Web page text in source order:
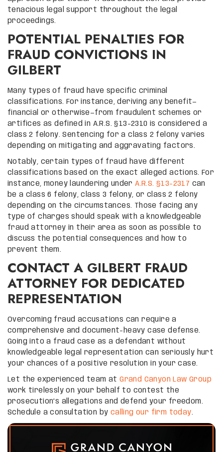
tenacious legal support throughout the legal
proceedings.
POTENTIAL PENALTIES FOR
FRAUD CONVICTIONS IN
GILBERT
Many types of fraud have specific criminal
classifications. For instance, deriving any benefit—
financial or otherwise—from fraudulent schemes or
artifices as defined in A.R.S. §13-2310 is considered a
class 2 felony. Sentencing for a class 2 felony varies
depending on mitigating and aggravating factors.
Notably, certain types of fraud have different
classifications based on the exact alleged actions. For
instance, money laundering underA.R.S. §13-2317 can
be a class 6 felony, class 3 felony, or class 2 felony
depending on the circumstances. Those facing any
type of charges should speak with a knowledgeable
fraud attorney in their area as soon as possible to
discuss the potential consequences and how to
prevent them.
CONTACT A GILBERT FRAUD
ATTORNEY FOR DEDICATED
REPRESENTATION
Overcoming fraud accusations can require a
comprehensive and document-heavy case defense.
Going into a fraud case as a defendant without
knowledgeable legal representation can seriously hurt
your chances of a positive resolution in your case.
Let the experienced team atGrand Canyon Law Group
work tirelessly on your behalf to contest the
prosecution’s allegations and defend your freedom.
Schedule a consultation by calling our firm today.